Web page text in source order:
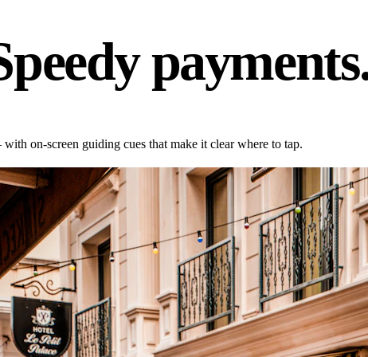
on-screen guiding cues that make it clear where to tap.